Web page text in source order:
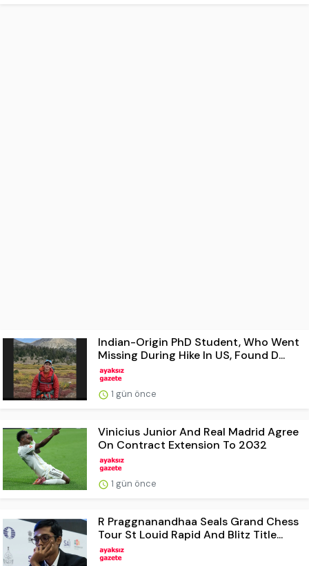
Indian-Origin PhD Student, Who Went
Missing During Hike In US, Found D...
1 gün önce
Vinicius Junior And Real Madrid Agree
On Contract Extension To 2032
1 gün önce
R Praggnanandhaa Seals Grand Chess
Tour St Louid Rapid And Blitz Title...